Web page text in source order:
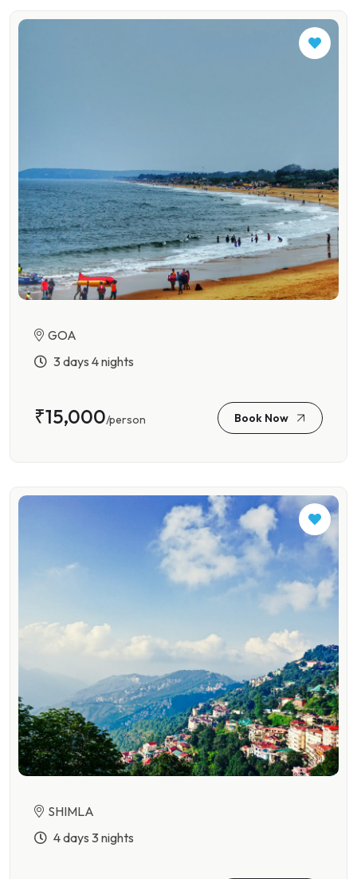
GOA
3 days 4 nights
₹15,000/person Book Now
SHIMLA
4 days 3 nights